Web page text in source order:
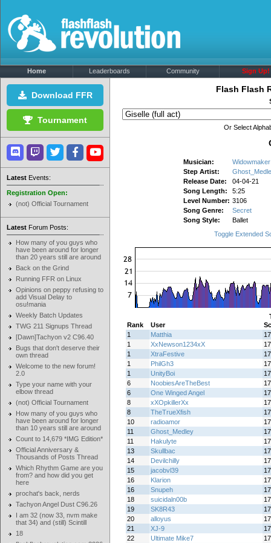
Home Leaderboards Community Sign Up!
Download FFR
Tournament
Latest Events:
Registration Open:
(not) Official Tournament
Latest Forum Posts:
How many of you guys who
have been around for longer
than 20 years still are around
Back on the Grind
Running FFR on Linux
Opinions on peppy refusing to
add Visual Delay to
osu!mania
Weekly Batch Updates
TWG 211 Signups Thread
[Dawn]Tachyon v2 C96.40
Bugs that don't deserve their
own thread
Welcome to the new forum!
2.0
Type your name with your
elbow thread
(not) Official Tournament
How many of you guys who
have been around for longer
than 10 years still are around
Count to 14,679 *IMG Edition*
Official Anniversary &
Thousands of Posts Thread
Which Rhythm Game are you
from? and how did you get
here
prochat's back, nerds
Tachyon Angel Dust C96.26
I am 32 (now 33, nvm make
that 34) and (still) Scintill
18
Flash Flash
Or Select
Musician:
Widowmaker
Step Artist:
Release Date:
04-04-21
Song Length:
5:25
Level Number: 3106
Song Genre:
Secret
Song Style:
Ballet
Toggle Extended
Rank
User
1
Matthia
1
XxNewson1234xX
1
XtraFestive
1
PhilGh3
1
UnityBoi
6
NoobiesAreTheBest
6
One Winged Angel
8
xXOpkillerXx
8
TheTrueXfish
10
radioamor
11
Ghost_Medley
11
Hakulyte
13
Skullbac
14
Devilchilly
15
jacobvl39
16
Klarion
16
Snupeh
18
suicidaln00b
19
SK8R43
20
alloyus
21
XJ-9
22
Ultimate Mike7